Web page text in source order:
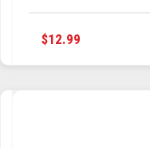
$12.99